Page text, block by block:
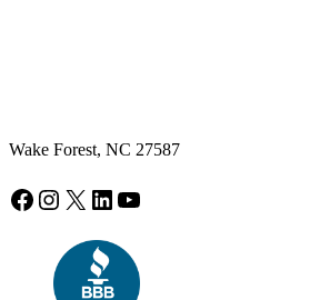
Wake Forest, NC 27587
Facebook
Instagram
X LinkedIn
YouTube